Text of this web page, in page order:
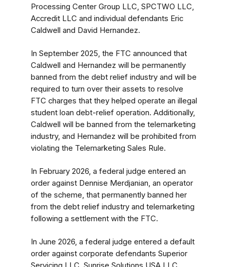
Processing Center Group LLC, SPCTWO LLC,
Accredit LLC and individual defendants Eric
Caldwell and David Hernandez.
In September 2025, the FTC announced that
Caldwell and Hernandez will be permanently
banned from the debt relief industry and will be
required to turn over their assets to resolve
FTC charges that they helped operate an illegal
student loan debt-relief operation. Additionally,
Caldwell will be banned from the telemarketing
industry, and Hernandez will be prohibited from
violating the Telemarketing Sales Rule.
In February 2026, a federal judge entered an
order against Dennise Merdjanian, an operator
of the scheme, that permanently banned her
from the debt relief industry and telemarketing
following a settlement with the FTC.
In June 2026, a federal judge entered a default
order against corporate defendants Superior